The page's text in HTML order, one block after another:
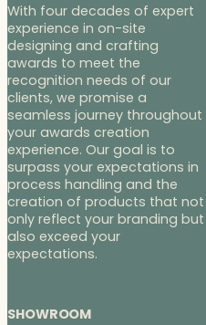
With four decades of expert
experience in on-site
designing and crafting
awards to meet the
recognition needs of our
clients, we promise a
seamless journey throughout
your awards creation
experience. Our goal is to
surpass your expectations in
process handling and the
creation of products that not
only reflect your branding but
also exceed your
expectations.
SHOWROOM